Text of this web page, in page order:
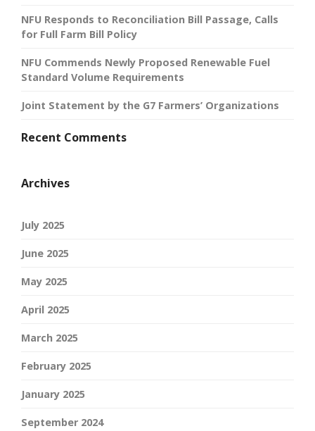
NFU Responds to Reconciliation Bill Passage, Calls
for Full Farm Bill Policy
NFU Commends Newly Proposed Renewable Fuel
Standard Volume Requirements
Joint Statement by the G7 Farmers’ Organizations
Recent Comments
Archives
July 2025
June 2025
May 2025
April 2025
March 2025
February 2025
January 2025
September 2024